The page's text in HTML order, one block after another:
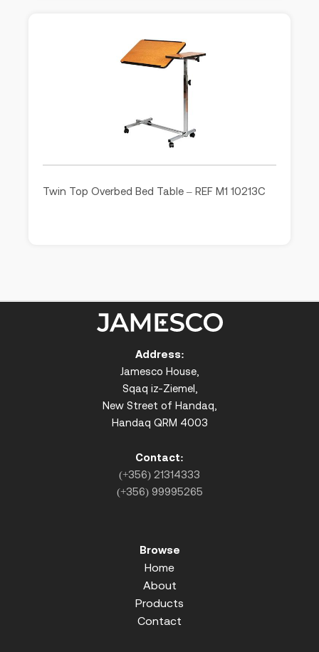
Twin Top Overbed Bed Table – REF M1 10213C
Address:
Jamesco House,
Sqaq iz-Ziemel,
New Street of Handaq,
Handaq QRM 4003
Contact:
(+356) 21314333
(+356) 99995265
Browse
Home
About
Products
Contact